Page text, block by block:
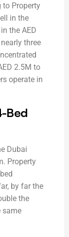
to Property
in the
the AED
three
2.5M to
operate in
Bed
Dubai
Property
by far the
the
same